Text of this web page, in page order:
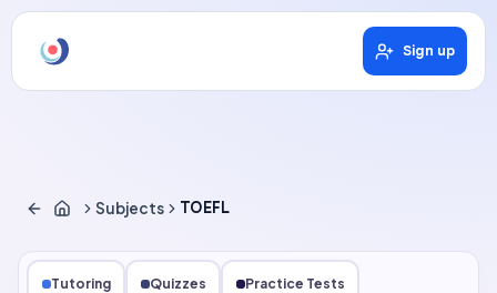
Sign up
Subjects TOEFL
Tutoring Quizzes Practice Tests